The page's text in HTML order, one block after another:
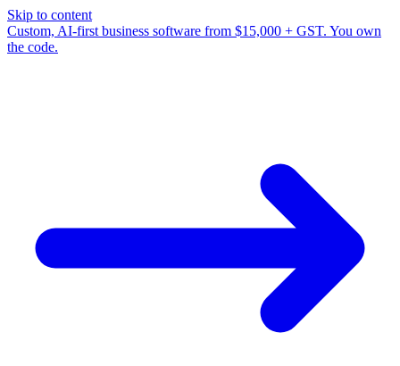
Skip to content
Custom, AI-first business software from $15,000 + GST. You own
the code.